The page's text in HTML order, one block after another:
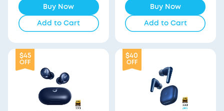
Buy Now
Add to Cart
Buy Now
Add to Cart
$45
OFF
$40
OFF